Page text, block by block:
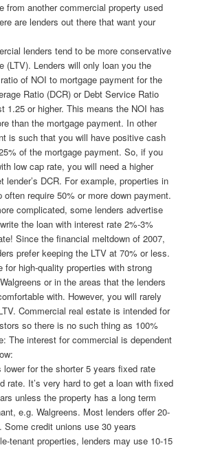
from another commercial property used
are lenders out there that want your
lenders tend to be more conservative
(LTV). Lenders will only loan you the
of NOI to mortgage payment for the
Ratio (DCR) or Debt Service Ratio
1.25 or higher. This means the NOI has
than the mortgage payment. In other
is such that you will have positive cash
of the mortgage payment. So, if you
low cap rate, you will need a higher
lender’s DCR. For example, properties in
require 50% or more down payment.
complicated, some lenders advertise
the loan with interest rate 2%-3%
Since the financial meltdown of 2007,
prefer keeping the LTV at 70% or less.
for high-quality properties with strong
or in the areas that the lenders
with. However, you will rarely
Commercial real estate is intended for
so there is no such thing as 100%
The interest for commercial is dependent
lower for the shorter 5 years fixed rate
rate. It’s very hard to get a loan with fixed
unless the property has a long term
e.g. Walgreens. Most lenders offer 20-
Some credit unions use 30 years
tenant properties, lenders may use 10-15